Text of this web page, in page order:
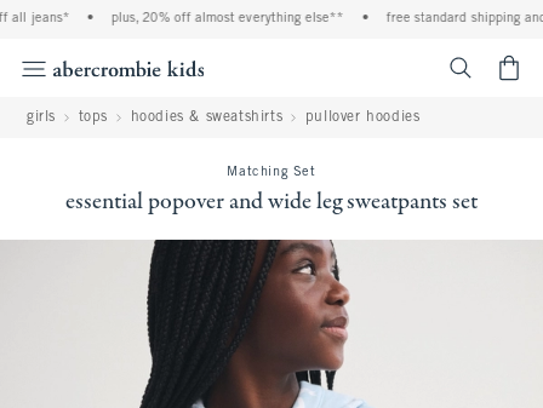
• plus, 20% off almost everything else** • free standard shipping and
girls tops hoodies & sweatshirts pullover hoodies
Matching Set
essential popover and wide leg sweatpants set